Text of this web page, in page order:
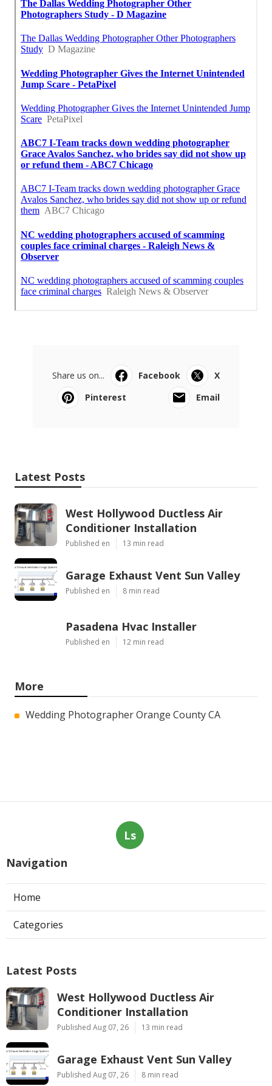
Share us on... Facebook
X
Pinterest
Email
Latest Posts
West Hollywood Ductless Air
Conditioner Installation
Published en 13 min read
Garage Exhaust Vent Sun Valley
Published en 8 min read
Pasadena Hvac Installer
Published en 12 min read
More
Wedding Photographer Orange County CA
Ls
Navigation
Home
Categories
Latest Posts
West Hollywood Ductless Air
Conditioner Installation
Published Aug 07, 26 13 min read
Garage Exhaust Vent Sun Valley
Published Aug 07, 26 8 min read